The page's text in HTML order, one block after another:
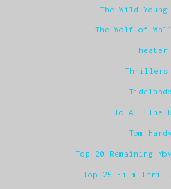
The Wild
The Wolf of
Theater
Thrillers
To All The
Tom
Top 20 Remaining
Top 25 Film